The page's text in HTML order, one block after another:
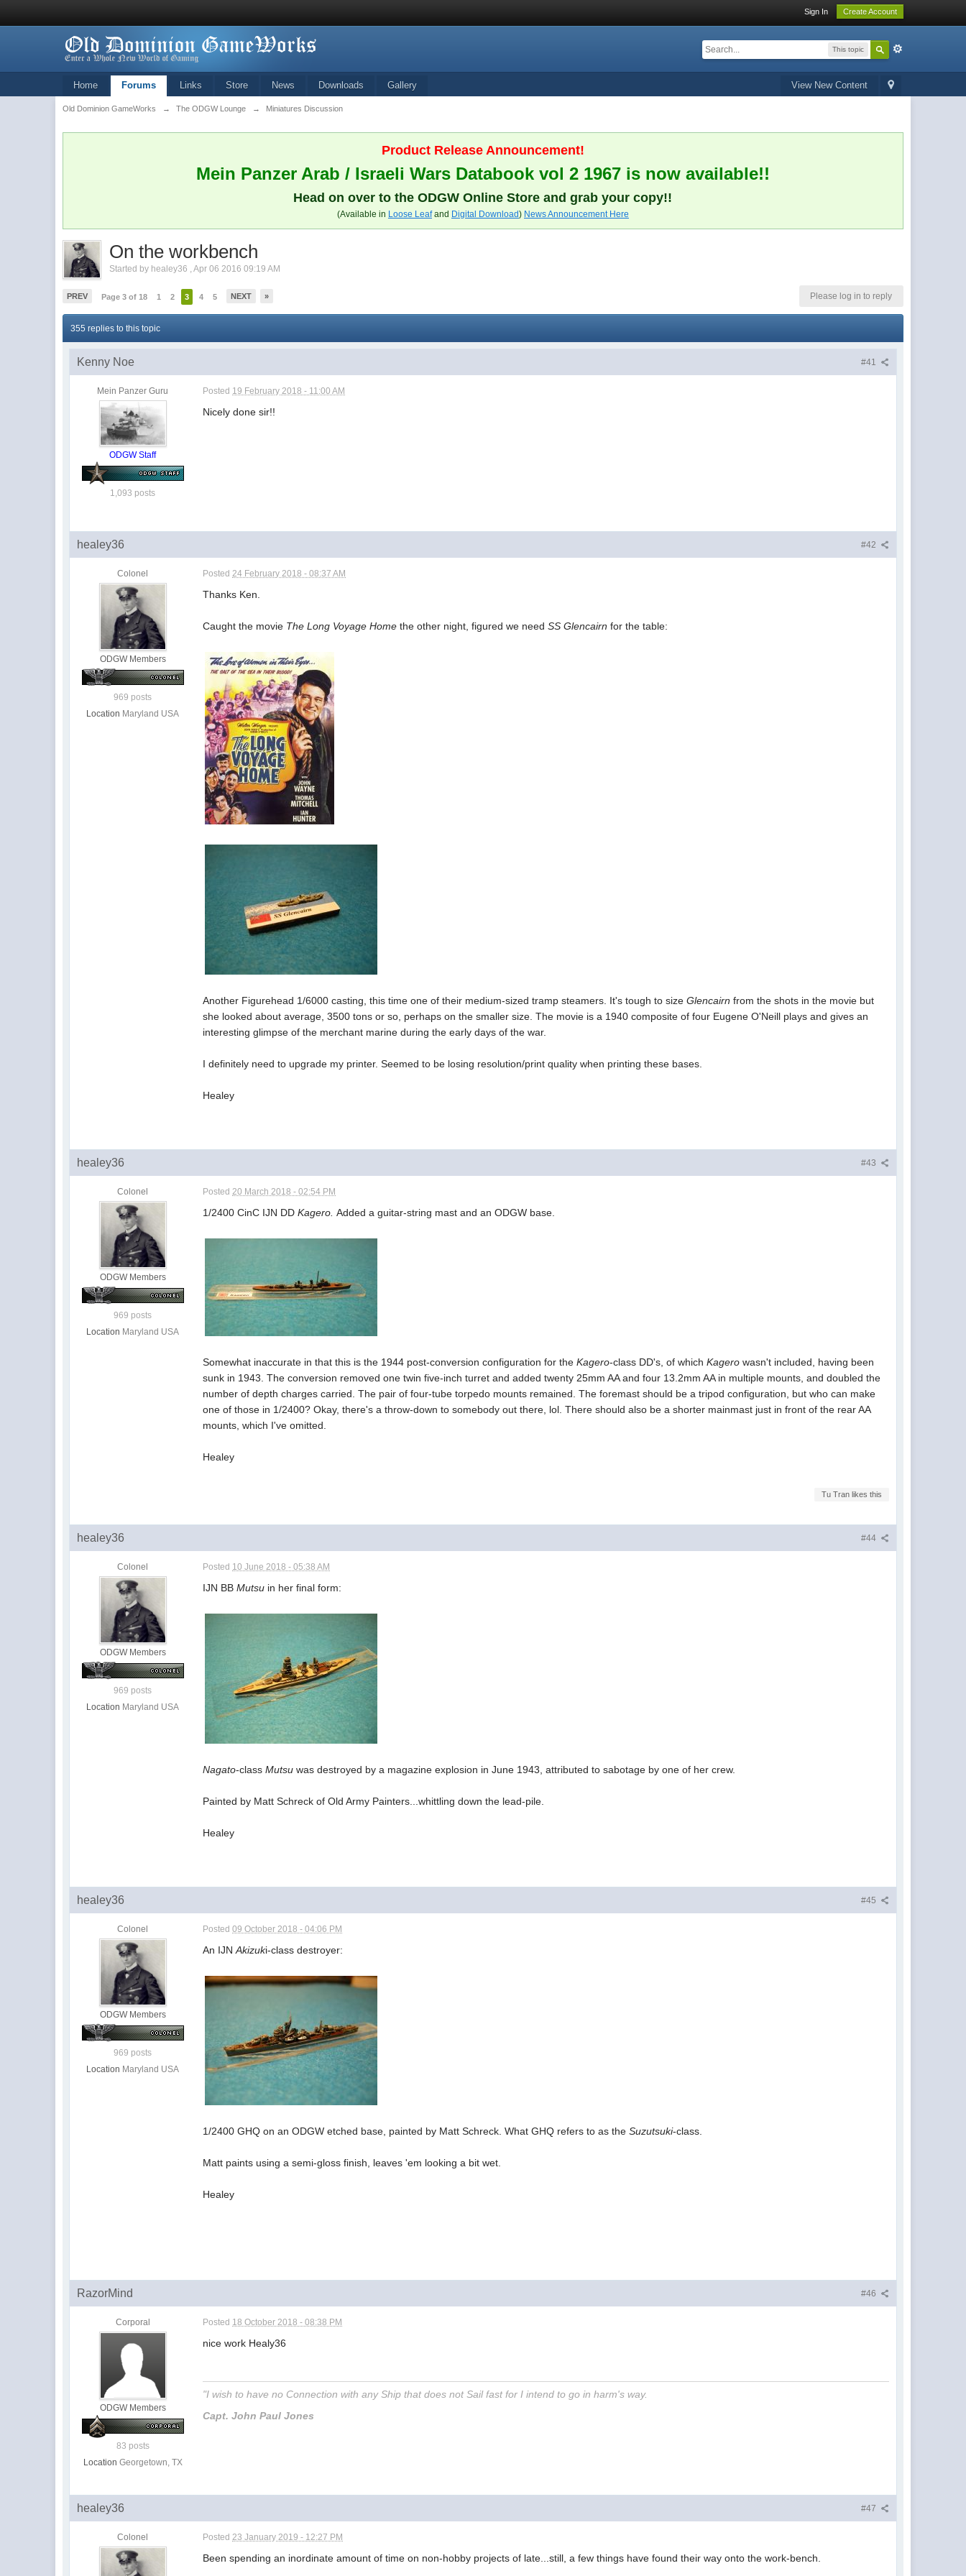
Sign In Create Account
This topic
View New Content
Home Forums Links Store News Downloads Gallery
Old Dominion GameWorks → The ODGW Lounge → Miniatures Discussion
Product Release Announcement!
Mein Panzer Arab / Israeli Wars Databook vol 2 1967 is now available!!
Head on over to the ODGW Online Store and grab your copy!!
(Available in Loose Leafand Digital Download) News Announcement Here
On the workbench
Started by healey36 ,Apr 06 2016 09:19 AM
PREV Page 3 of 18 1 2 3 4 5 NEXT » Please log in to reply
355 replies to this topic
#41
Kenny Noe
Mein Panzer Guru
ODGW Staff
1,093 posts
Posted 19 February 2018 - 11:00 AM
Nicely done sir!!
#42
healey36
Colonel
ODGW Members
969 posts
Location Maryland USA
Posted24 February 2018 - 08:37 AM
Thanks Ken.
Caught the movie The Long Voyage Home the other night, figured we needSS Glencairn for the table:
Another Figurehead 1/6000 casting, this time one of their medium-sized tramp steamers. It's tough to sizeGlencairn from the shots in the movie but
she looked about average, 3500 tons or so, perhaps on the smaller size. The movie is a 1940 composite of four Eugene O'Neill plays and gives an
interesting glimpse of the merchant marine during the early days of the war.
I definitely need to upgrade my printer. Seemed to be losing resolution/print quality when printing these bases.
Healey
#43
healey36
Colonel
ODGW Members
969 posts
Location Maryland USA
Posted20 March 2018 - 02:54 PM
1/2400 CinC IJN DDKagero.Added a guitar-string mast and an ODGW base.
Somewhat inaccurate in that this is the 1944 post-conversion configuration for theKagero-class DD's, of whichKagero wasn't included, having been
sunk in 1943. The conversion removed one twin five-inch turret and added twenty 25mm AA and four 13.2mm AA in multiple mounts, and doubled the
number of depth charges carried. The pair of four-tube torpedo mounts remained. The foremast should be a tripod configuration, but who can make
one of those in 1/2400? Okay, there's a throw-down to somebody out there, lol. There should also be a shorter mainmast just in front of the rear AA
mounts, which I've omitted.
Healey
Tu Tran likes this
#44
healey36
Colonel
ODGW Members
969 posts
Location Maryland USA
Posted 10 June 2018 - 05:38 AM
IJN BBMutsu in her final form:
Nagato-class Mutsu was destroyed by a magazine explosion in June 1943, attributed to sabotage by one of her crew.
Painted by Matt Schreck of Old Army Painters...whittling down the lead-pile.
Healey
#45
healey36
Colonel
ODGW Members
969 posts
Location Maryland USA
Posted09 October 2018 - 04:06 PM
An IJNAkizuki-class destroyer:
1/2400 GHQ on an ODGW etched base, painted by Matt Schreck. What GHQ refers to as theSuzutsuki-class.
Matt paints using a semi-gloss finish, leaves 'em looking a bit wet.
Healey
#46
RazorMind
Corporal
ODGW Members
83 posts
Location Georgetown, TX
Posted 18 October 2018 - 08:38 PM
nice work Healy36
"I wish to have no Connection with any Ship that does not Sail fast for I intend to go in harm's way.
Capt. John Paul Jones
#47
healey36
Colonel Posted23 January 2019 - 12:27 PM
Been spending an inordinate amount of time on non-hobby projects of late...still, a few things have found their way onto the work-bench.